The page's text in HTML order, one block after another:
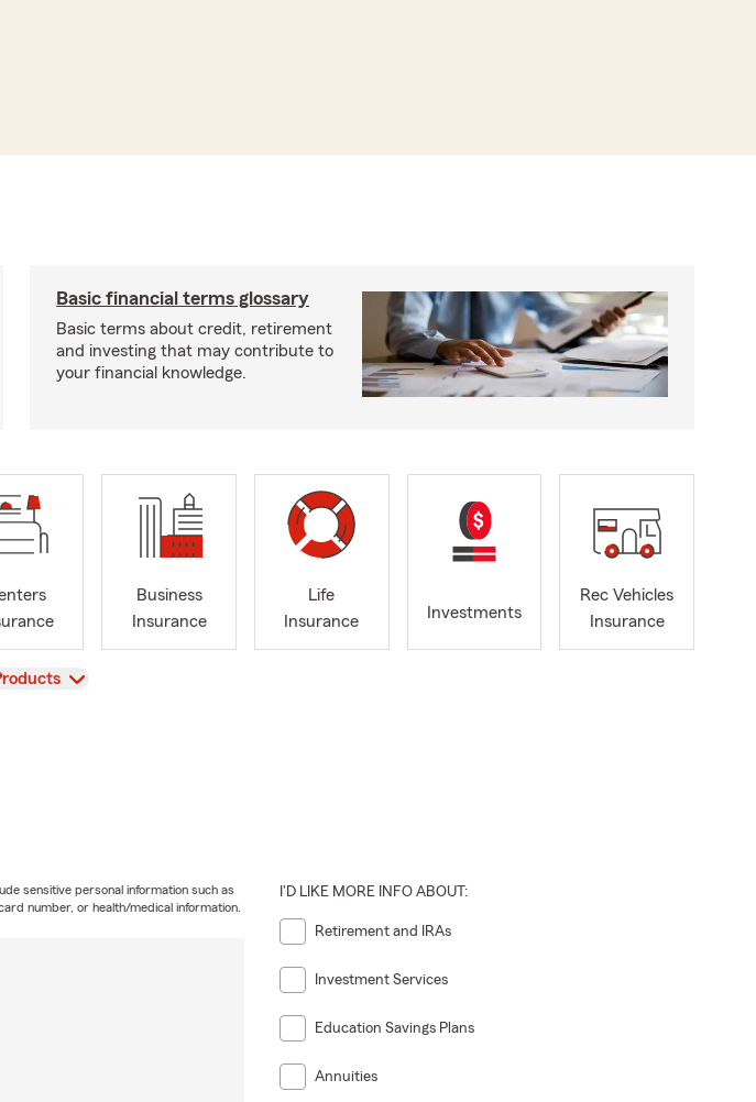
Basic financial terms glossary
Basic terms about credit, retirement
and investing that may contribute to
your financial knowledge.
Business
Insurance
Life
Insurance
Investments
Rec Vehicles
Insurance
sensitive personal information such as
number, or health/medical information.
I'D LIKE MORE INFO ABOUT:
Retirement and IRAs
Investment Services
Education Savings Plans
Annuities